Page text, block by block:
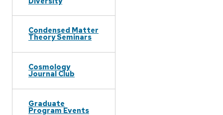
Condensed Matter
Theory Seminars
Cosmology
Journal Club
Graduate
Program Events